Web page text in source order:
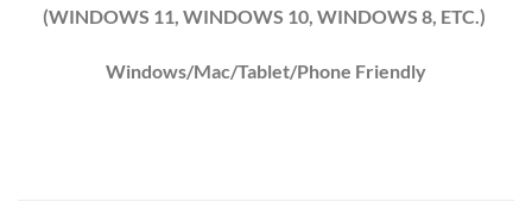
(WINDOWS 11, WINDOWS 10, WINDOWS 8, ETC.)
Windows/Mac/Tablet/Phone Friendly